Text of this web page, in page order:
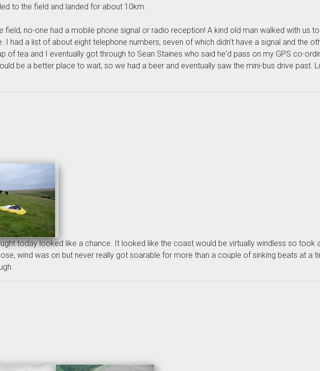
to the field and landed for about 10km.
field, no-one had a mobile phone signal or radio reception! A kind old man walked with us
I had a list of about eight telephone numbers, seven of which didn't have a signal and the
of tea and I eventually got through to Sean Staines who said he'd pass on my GPS co-
be a better place to wait, so we had a beer and eventually saw the mini-bus drive past.
today looked like a chance. It looked like the coast would be virtually windless so took
wind was on but never really got soarable for more than a couple of sinking beats at a